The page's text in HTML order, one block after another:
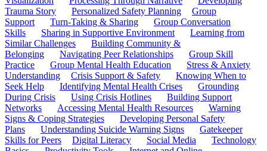
Trauma Story
Personalized Safety Planning
Group
Support
Turn-Taking & Sharing
Group Conversation
Skills
Sharing in Supportive Environment
Learning from
Similar Challenges
Building Community &
Belonging
Navigating Peer Relationships
Group Skill
Practice
Group Mental Health Education
Stress & Anxiety
Understanding
Crisis Support & Safety
Knowing When to
Seek Help
Identifying Mental Health Crises
Grounding
During Crisis
Using Crisis Hotlines
Building Support
Networks
Accessing Mental Health Resources
Warning
Signs & Coping Strategies
Developing Personal Safety
Plans
Understanding Suicide Warning Signs
Gatekeeper
Skills for Peers
Digital Literacy Social Media
Technology